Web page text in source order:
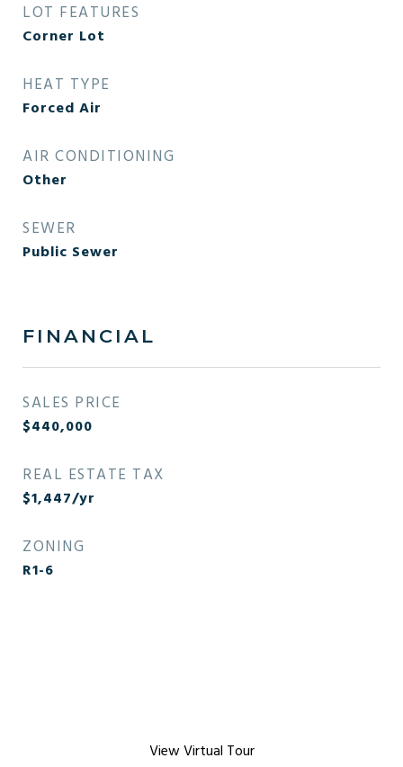
LOT FEATURES
Corner Lot
HEAT TYPE
Forced Air
AIR CONDITIONING
Other
SEWER
Public Sewer
FINANCIAL
SALES PRICE
$440,000
REAL ESTATE TAX
$1,447/yr
ZONING
R1-6
View Virtual Tour